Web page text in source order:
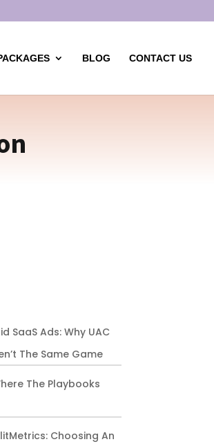
BLOG CONTACT US
SaaS Ads: Why UAC
The Same Game
The Playbooks
Choosing An